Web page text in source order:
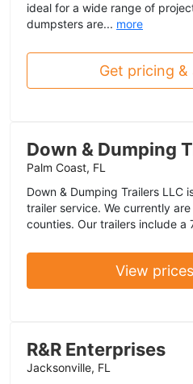
ideal for a wide range of
dumpsters are... more
Get pricing &
Down & Dumping
Palm Coast, FL
Down & Dumping Trailers LLC
trailer service. We currently
counties. Our trailers include a
View
R&R Enterprises
Jacksonville, FL